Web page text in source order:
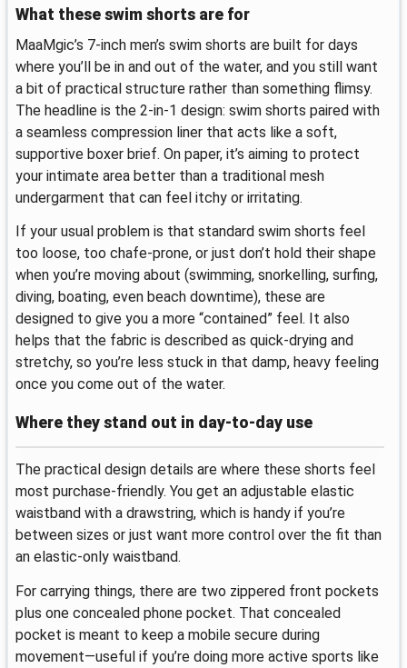
What these swim shorts are for
MaaMgic’s 7-inch men’s swim shorts are built for days
where you’ll be in and out of the water, and you still want
a bit of practical structure rather than something flimsy.
The headline is the 2-in-1 design: swim shorts paired with
a seamless compression liner that acts like a soft,
supportive boxer brief. On paper, it’s aiming to protect
your intimate area better than a traditional mesh
undergarment that can feel itchy or irritating.
If your usual problem is that standard swim shorts feel
too loose, too chafe-prone, or just don’t hold their shape
when you’re moving about (swimming, snorkelling, surfing,
diving, boating, even beach downtime), these are
designed to give you a more “contained” feel. It also
helps that the fabric is described as quick-drying and
stretchy, so you’re less stuck in that damp, heavy feeling
once you come out of the water.
Where they stand out in day-to-day use
The practical design details are where these shorts feel
most purchase-friendly. You get an adjustable elastic
waistband with a drawstring, which is handy if you’re
between sizes or just want more control over the fit than
an elastic-only waistband.
For carrying things, there are two zippered front pockets
plus one concealed phone pocket. That concealed
pocket is meant to keep a mobile secure during
movement—useful if you’re doing more active sports like